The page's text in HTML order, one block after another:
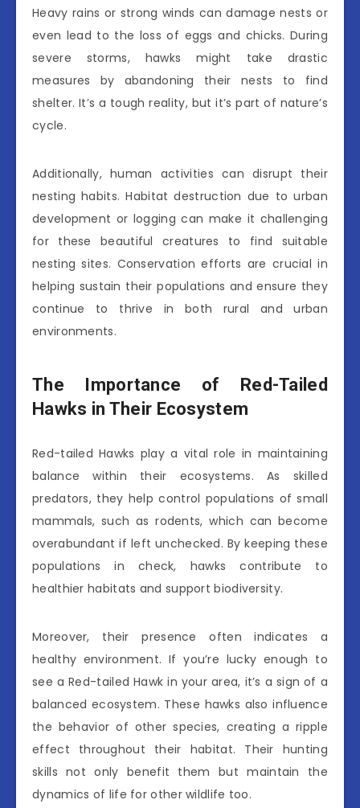
Heavy rains or strong winds can damage nests or
even lead to the loss of eggs and chicks. During
severe storms, hawks might take drastic
measures by abandoning their nests to find
shelter. It’s a tough reality, but it’s part of nature’s
cycle.
Additionally, human activities can disrupt their
nesting habits. Habitat destruction due to urban
development or logging can make it challenging
for these beautiful creatures to find suitable
nesting sites. Conservation efforts are crucial in
helping sustain their populations and ensure they
continue to thrive in both rural and urban
environments.
The Importance of Red-Tailed
Hawks in Their Ecosystem
Red-tailed Hawks play a vital role in maintaining
balance within their ecosystems. As skilled
predators, they help control populations of small
mammals, such as rodents, which can become
overabundant if left unchecked. By keeping these
populations in check, hawks contribute to
healthier habitats and support biodiversity.
Moreover, their presence often indicates a
healthy environment. If you’re lucky enough to
see a Red-tailed Hawk in your area, it’s a sign of a
balanced ecosystem. These hawks also influence
the behavior of other species, creating a ripple
effect throughout their habitat. Their hunting
skills not only benefit them but maintain the
dynamics of life for other wildlife too.